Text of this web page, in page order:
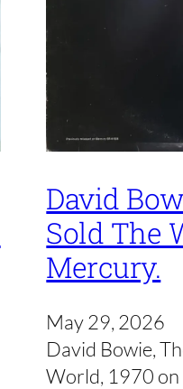
David
Sold The
Mercury.
May 29, 2026
David Bowie,
World, 1970 on